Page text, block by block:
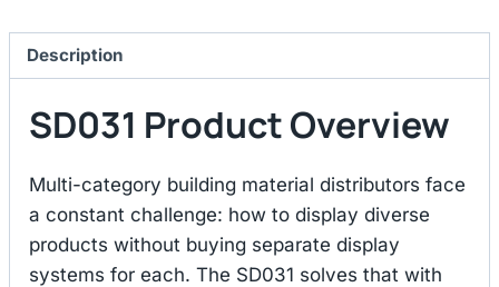
Description
SD031 Product Overview
Multi-category building material distributors face
a constant challenge: how to display diverse
products without buying separate display
systems for each. The SD031 solves that with